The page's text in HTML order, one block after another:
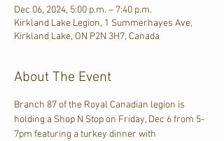
Dec 06, 2024, 5:00 p.m. – 7:40 p.m.
Kirkland Lake Legion, 1 Summerhayes Ave,
Kirkland Lake, ON P2N 3H7, Canada
About The Event
Branch 87 of the Royal Canadian legion is
holding a Shop N Stop on Friday, Dec 6 from 5-
7pm featuring a turkey dinner with